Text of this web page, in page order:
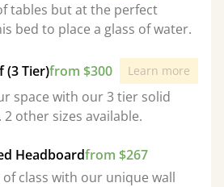
tables but at the perfect
bed to place a glass of water.
(3 Tier)from $300 Learn more
space with our 3 tier solid
other sizes available.
Headboardfrom $267
class with our unique wall